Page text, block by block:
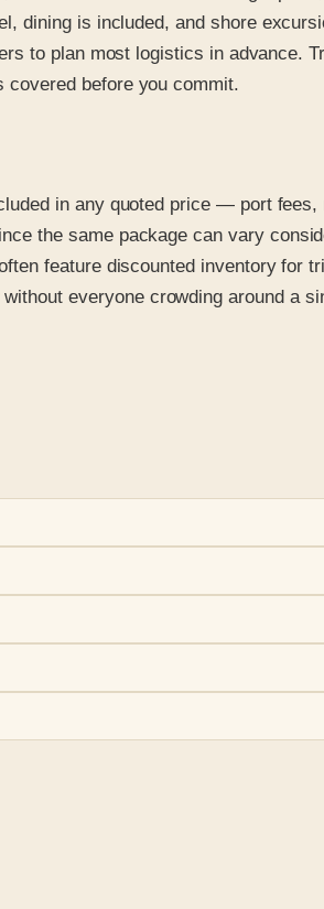
is included, and shore
to plan most logistics in advance.
before you commit.
in any quoted price — port
the same package can vary
feature discounted inventory for
everyone crowding around a